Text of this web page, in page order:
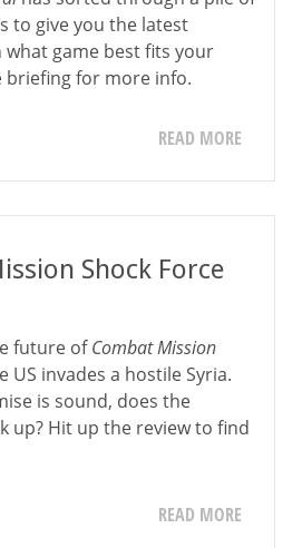
to give you the latest
what game best fits your
briefing for more info.
READ MORE
Shock Force
future ofCombat Mission
US invades a hostile Syria.
is sound, does the
up? Hit up the review to find
READ MORE